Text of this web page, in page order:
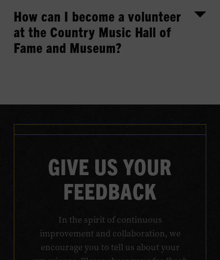
How can I become a volunteer
at the Country Music Hall of
Fame and Museum?
GIVE US YOUR
FEEDBACK
In the spirit of continuous
improvement and collaboration, we
encourage you to tell us about your